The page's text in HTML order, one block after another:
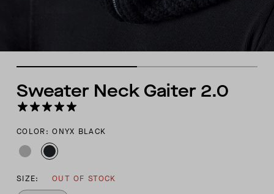
Sweater Neck Gaiter 2.0
COLOR: ONYX BLACK
SIZE: OUT OF STOCK